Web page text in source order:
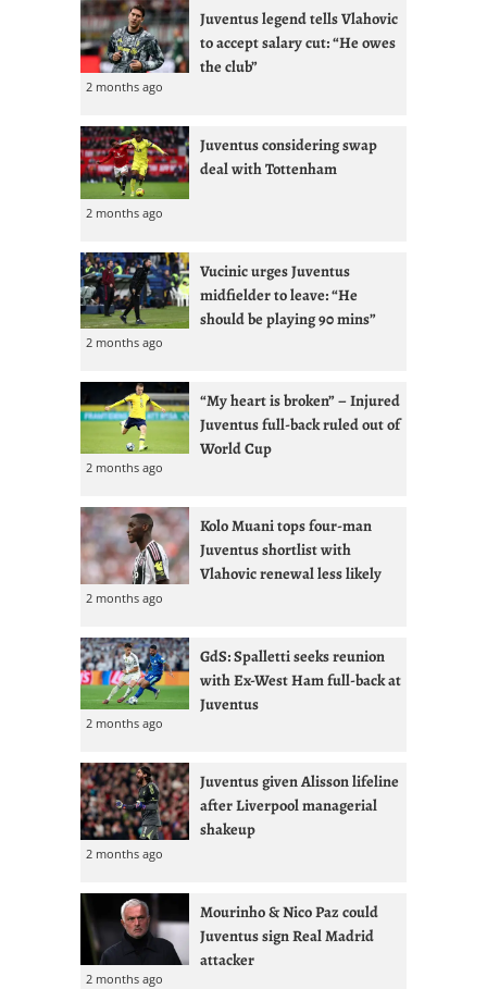
Juventus legend tells Vlahovic
to accept salary cut: “He owes
the club”
2 months ago
Juventus considering swap
deal with Tottenham
2 months ago
Vucinic urges Juventus
midfielder to leave: “He
should be playing 90 mins”
2 months ago
“My heart is broken” – Injured
Juventus full-back ruled out of
World Cup
2 months ago
Kolo Muani tops four-man
Juventus shortlist with
Vlahovic renewal less likely
2 months ago
GdS: Spalletti seeks reunion
with Ex-West Ham full-back at
Juventus
2 months ago
Juventus given Alisson lifeline
after Liverpool managerial
shakeup
2 months ago
Mourinho & Nico Paz could
Juventus sign Real Madrid
attacker
2 months ago